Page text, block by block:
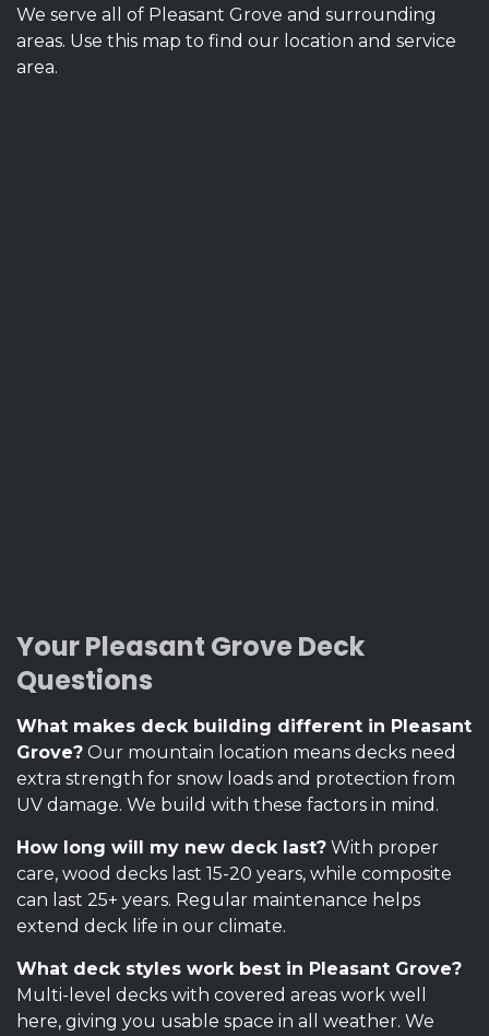
We serve all of Pleasant Grove and surrounding
areas. Use this map to find our location and service
area.
Your Pleasant Grove Deck
Questions
What makes deck building different in Pleasant
Grove? Our mountain location means decks need
extra strength for snow loads and protection from
UV damage. We build with these factors in mind.
How long will my new deck last? With proper
care, wood decks last 15-20 years, while composite
can last 25+ years. Regular maintenance helps
extend deck life in our climate.
What deck styles work best in Pleasant Grove?
Multi-level decks with covered areas work well
here, giving you usable space in all weather. We